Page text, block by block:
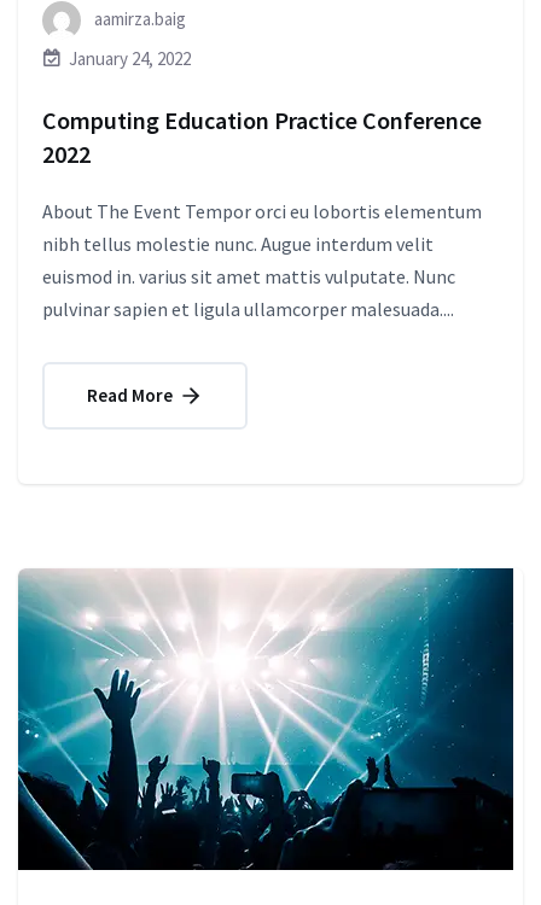
aamirza.baig
January 24, 2022
Computing Education Practice Conference
2022
About The Event Tempor orci eu lobortis elementum
nibh tellus molestie nunc. Augue interdum velit
euismod in. varius sit amet mattis vulputate. Nunc
pulvinar sapien et ligula ullamcorper malesuada....
Read More